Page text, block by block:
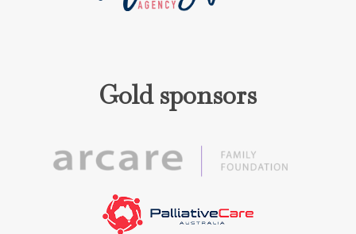
Gold sponsors